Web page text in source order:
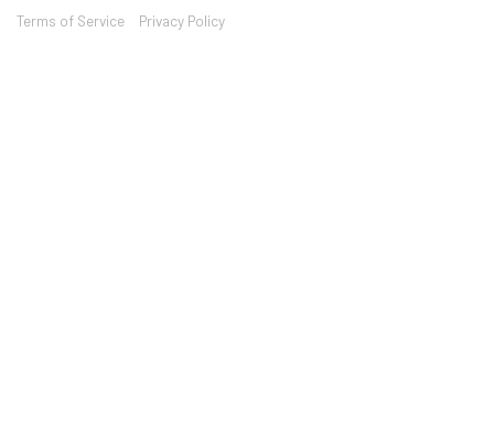
Terms of Service Privacy Policy